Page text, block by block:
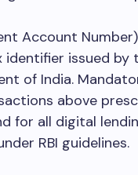
Account
issued by
of India.
above
for all digital
RBI guidelines.